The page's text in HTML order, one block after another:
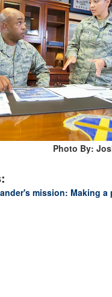
Photo By:
mission: Making